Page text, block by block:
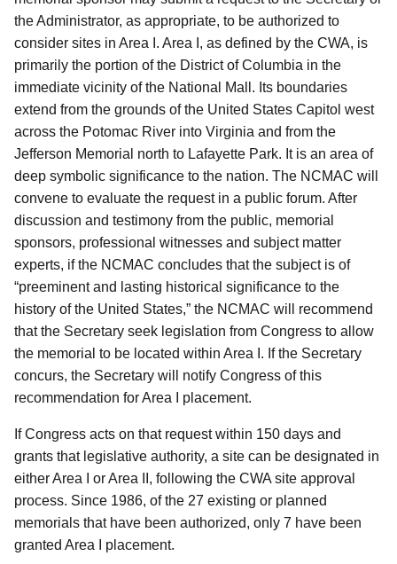
the Administrator, as appropriate, to be authorized to
consider sites in Area I. Area I, as defined by the CWA, is
primarily the portion of the District of Columbia in the
immediate vicinity of the National Mall. Its boundaries
extend from the grounds of the United States Capitol west
across the Potomac River into Virginia and from the
Jefferson Memorial north to Lafayette Park. It is an area of
deep symbolic significance to the nation. The NCMAC will
convene to evaluate the request in a public forum. After
discussion and testimony from the public, memorial
sponsors, professional witnesses and subject matter
experts, if the NCMAC concludes that the subject is of
“preeminent and lasting historical significance to the
history of the United States,” the NCMAC will recommend
that the Secretary seek legislation from Congress to allow
the memorial to be located within Area I. If the Secretary
concurs, the Secretary will notify Congress of this
recommendation for Area I placement.
If Congress acts on that request within 150 days and
grants that legislative authority, a site can be designated in
either Area I or Area II, following the CWA site approval
process. Since 1986, of the 27 existing or planned
memorials that have been authorized, only 7 have been
granted Area I placement.